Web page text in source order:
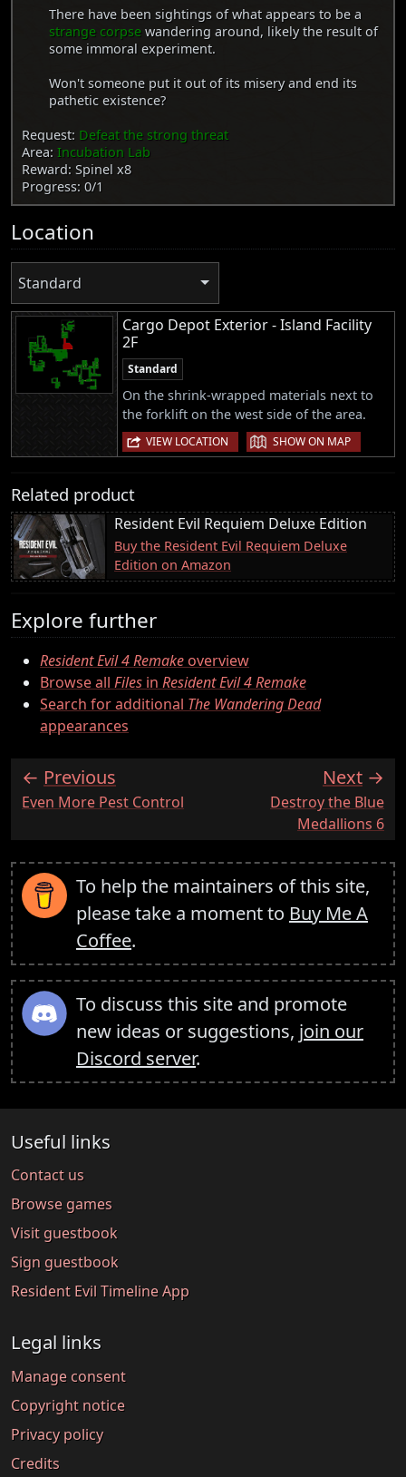
There have been sightings of what appears to be a
strange corpse wandering around, likely the result of
some immoral experiment.
Won't someone put it out of its misery and end its
pathetic existence?
Request: Defeat the strong threat
Area: Incubation Lab
Reward: Spinel x8
Progress: 0/1
Location
Standard
Cargo Depot Exterior - Island Facility
2F
Standard
On the shrink-wrapped materials next to
the forklift on the west side of the area.
VIEW LOCATION | SHOW ON MAP
Related product
Resident Evil Requiem Deluxe Edition
Buy the Resident Evil Requiem Deluxe
Edition on Amazon
Explore further
Resident Evil 4 Remakeoverview
Browse all Files in Resident Evil 4 Remake
Search for additional The Wandering Dead
appearances
Previous
:Even More Pest Control
Next
:Destroy the Blue
Medallions 6
To help the maintainers of this site,
please take a moment to Buy Me A
Coffee.
To discuss this site and promote
new ideas or suggestions, join our
Discord server.
Useful links
Contact us
Browse games
Visit guestbook
Sign guestbook
Resident Evil Timeline App
Legal links
Manage consent
Copyright notice
Privacy policy
Credits